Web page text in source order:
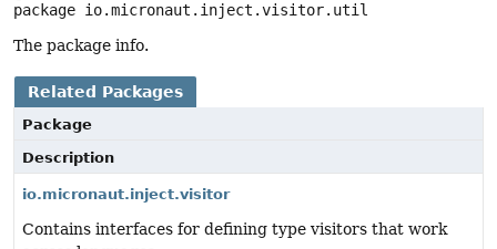
package io.micronaut.inject.visitor.util
The package info.
Related Packages
Package
Description
io.micronaut.inject.visitor
Contains interfaces for defining type visitors that work